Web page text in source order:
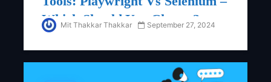
Which Should You Choose?
Mit Thakkar Thakkar September 27, 2024